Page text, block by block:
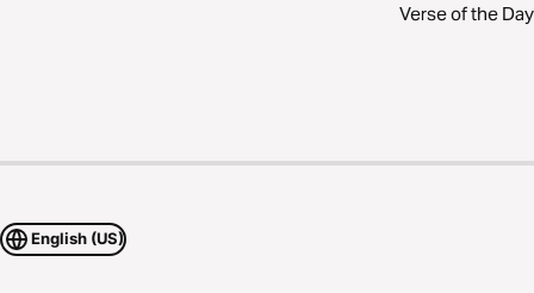
Verse of the Day
English (US)